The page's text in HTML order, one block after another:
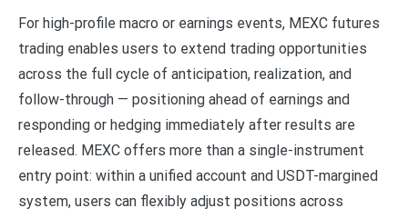
For high-profile macro or earnings events, MEXC futures
trading enables users to extend trading opportunities
across the full cycle of anticipation, realization, and
follow-through — positioning ahead of earnings and
responding or hedging immediately after results are
released. MEXC offers more than a single-instrument
entry point: within a unified account and USDT-margined
system, users can flexibly adjust positions across